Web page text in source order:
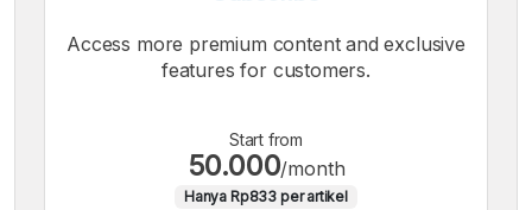
Access more premium content and exclusive
features for customers.
Start from
50.000/month
Hanya Rp833 per artikel